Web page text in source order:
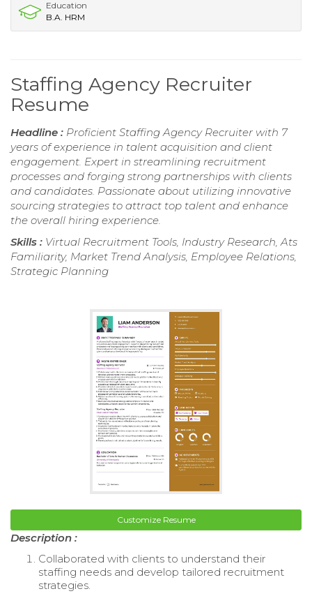
Education
B.A. HRM
Staffing Agency Recruiter
Resume
Headline : Proficient Staffing Agency Recruiter with 7
years of experience in talent acquisition and client
engagement. Expert in streamlining recruitment
processes and forging strong partnerships with clients
and candidates. Passionate about utilizing innovative
sourcing strategies to attract top talent and enhance
the overall hiring experience.
Skills : Virtual Recruitment Tools, Industry Research, Ats
Familiarity, Market Trend Analysis, Employee Relations,
Strategic Planning
Customize Resume
Description :
Collaborated with clients to understand their
staffing needs and develop tailored recruitment
strategies.